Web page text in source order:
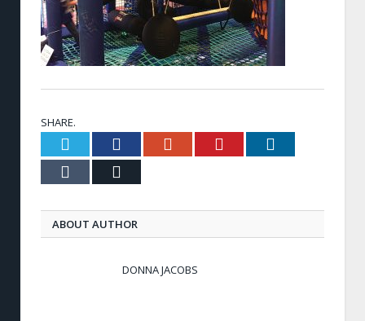
SHARE.
Twitter FacebookGoogle+ Pinterest
Tumblr
ABOUT AUTHOR
DONNA JACOBS